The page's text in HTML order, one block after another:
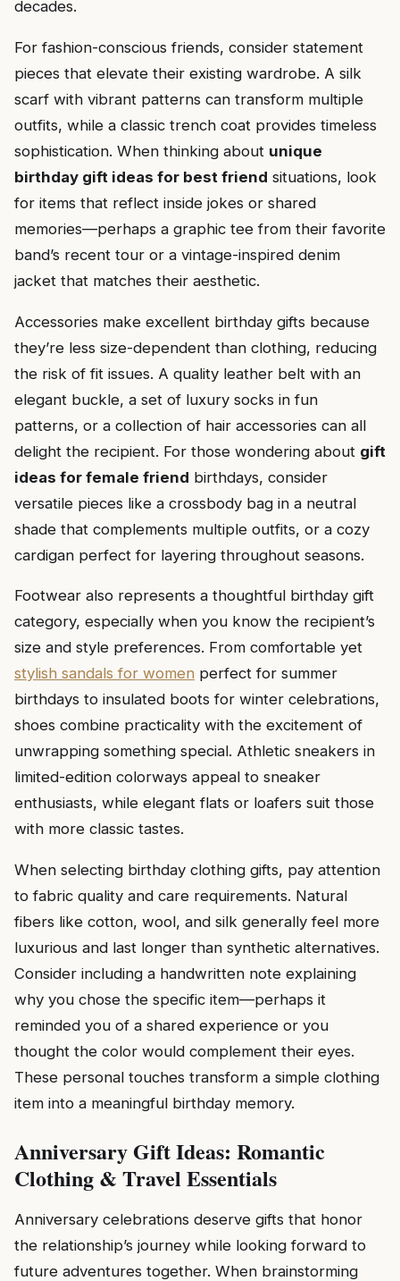
decades.
For fashion-conscious friends, consider statement
pieces that elevate their existing wardrobe. A silk
scarf with vibrant patterns can transform multiple
outfits, while a classic trench coat provides timeless
sophistication. When thinking about unique
birthday gift ideas for best friend situations, look
for items that reflect inside jokes or shared
memories—perhaps a graphic tee from their favorite
band’s recent tour or a vintage-inspired denim
jacket that matches their aesthetic.
Accessories make excellent birthday gifts because
they’re less size-dependent than clothing, reducing
the risk of fit issues. A quality leather belt with an
elegant buckle, a set of luxury socks in fun
patterns, or a collection of hair accessories can all
delight the recipient. For those wondering about gift
ideas for female friend birthdays, consider
versatile pieces like a crossbody bag in a neutral
shade that complements multiple outfits, or a cozy
cardigan perfect for layering throughout seasons.
Footwear also represents a thoughtful birthday gift
category, especially when you know the recipient’s
size and style preferences. From comfortable yet
stylish sandals for women perfect for summer
birthdays to insulated boots for winter celebrations,
shoes combine practicality with the excitement of
unwrapping something special. Athletic sneakers in
limited-edition colorways appeal to sneaker
enthusiasts, while elegant flats or loafers suit those
with more classic tastes.
When selecting birthday clothing gifts, pay attention
to fabric quality and care requirements. Natural
fibers like cotton, wool, and silk generally feel more
luxurious and last longer than synthetic alternatives.
Consider including a handwritten note explaining
why you chose the specific item—perhaps it
reminded you of a shared experience or you
thought the color would complement their eyes.
These personal touches transform a simple clothing
item into a meaningful birthday memory.
Anniversary Gift Ideas: Romantic
Clothing & Travel Essentials
Anniversary celebrations deserve gifts that honor
the relationship’s journey while looking forward to
future adventures together. When brainstorming